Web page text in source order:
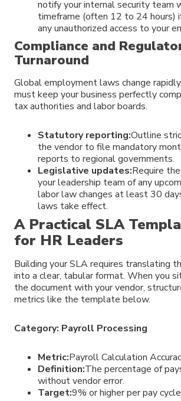
notify your internal security team
timeframe (often 12 to 24 hours)
any unauthorized access to your
Compliance and
Turnaround
Global employment laws change
must keep your business perfectly
tax authorities and labor boards.
Statutory reporting:Outline
the vendor to file mandatory
reports to regional governments.
Legislative updates:Require
your leadership team of any
labor law changes at least 30
laws take effect.
A Practical SLA
for HR Leaders
Building your SLA requires translating
into a clear, tabular format. When you
the document with your vendor,
metrics like the template below.
Category: Payroll Processing
Metric:Payroll Calculation
Definition:The percentage of
without vendor error.
Target:9% or higher per pay